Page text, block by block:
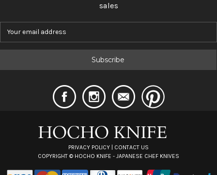
sales
PRIVACY POLICY | CONTACT US
COPYRIGHT © HOCHO KNIFE - JAPANESE CHEF KNIVES